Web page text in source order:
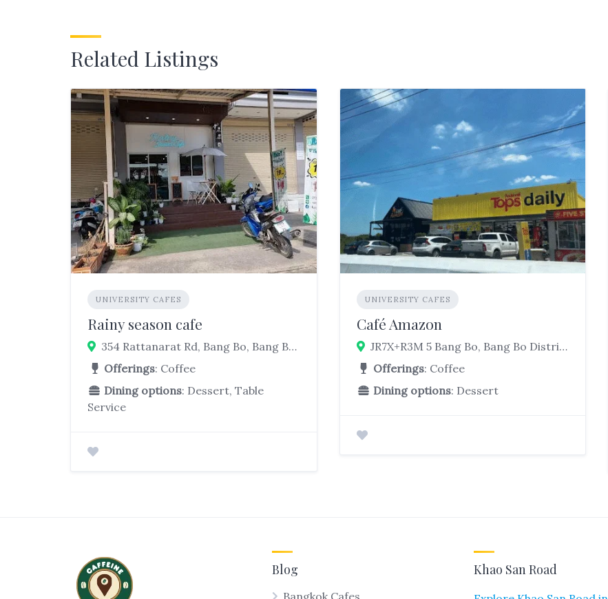
Related Listings
UNIVERSITY CAFES
Rainy season cafe
354 Rattanarat Rd, Bang Bo, Bang Bo District, Samut Prakan 10560, Thailand
Offerings: Coffee
Dining options: Dessert, Table
Service
UNIVERSITY CAFES
Café Amazon
JR7X+R3M 5 Bang Bo, Bang Bo District, Samut Prakan 10560, Thailand
Offerings: Coffee
Dining options: Dessert
Blog
Bangkok Cafes
Khao San Road